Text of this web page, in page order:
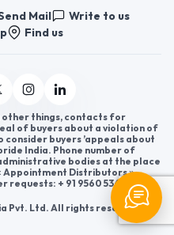
Mail
Write to us
Find us
other things, contacts for
of buyers about a violation of
buyers ’appeals about
India. Phone number of
bodies at the place
Distributors »
+ 91 9560 5362 03.
Pvt. Ltd. All rights reserved.